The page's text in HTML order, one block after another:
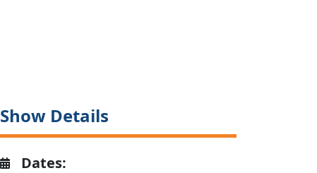
Show Details
Dates: